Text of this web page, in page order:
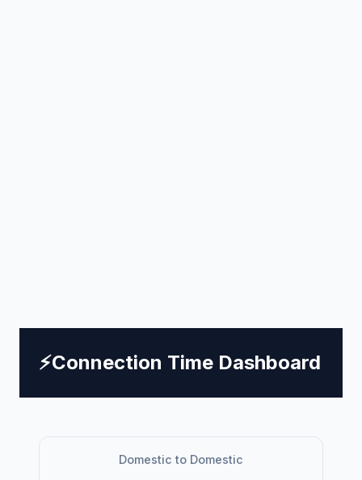
⚡Connection Time Dashboard
Domestic to Domestic